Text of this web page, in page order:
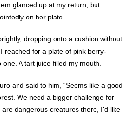
glanced up at my return, but
on her plate.
dropping onto a cushion without
reached for a plate of pink berry-
A tart juice filled my mouth.
and said to him, “Seems like a good
We need a bigger challenge for
dangerous creatures there, I’d like